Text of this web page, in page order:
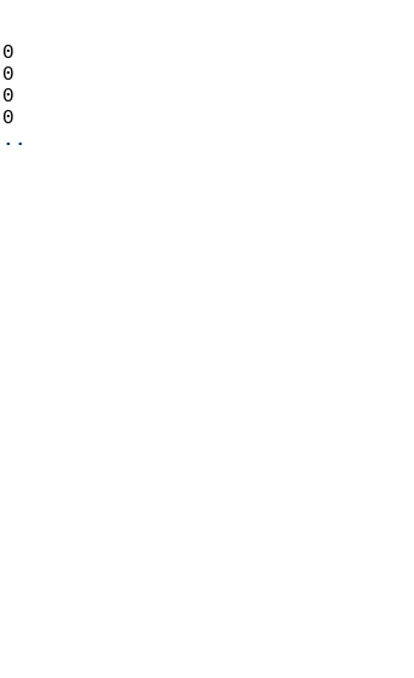
0
0
0
0
MM
MM
MM
MM
YEAR
1910
1958